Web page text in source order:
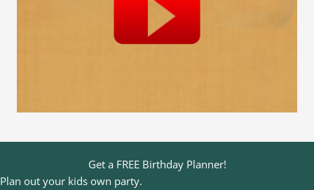
Get a FREE Birthday Planner!
Plan out your kids own party.